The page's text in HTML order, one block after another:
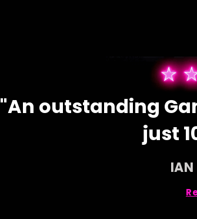
"An outstanding
just